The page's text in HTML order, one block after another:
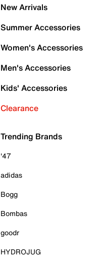
New Arrivals
Summer Accessories
Women's Accessories
Men's Accessories
Kids' Accessories
Clearance
Trending Brands
'47
adidas
Bogg
Bombas
goodr
HYDROJUG